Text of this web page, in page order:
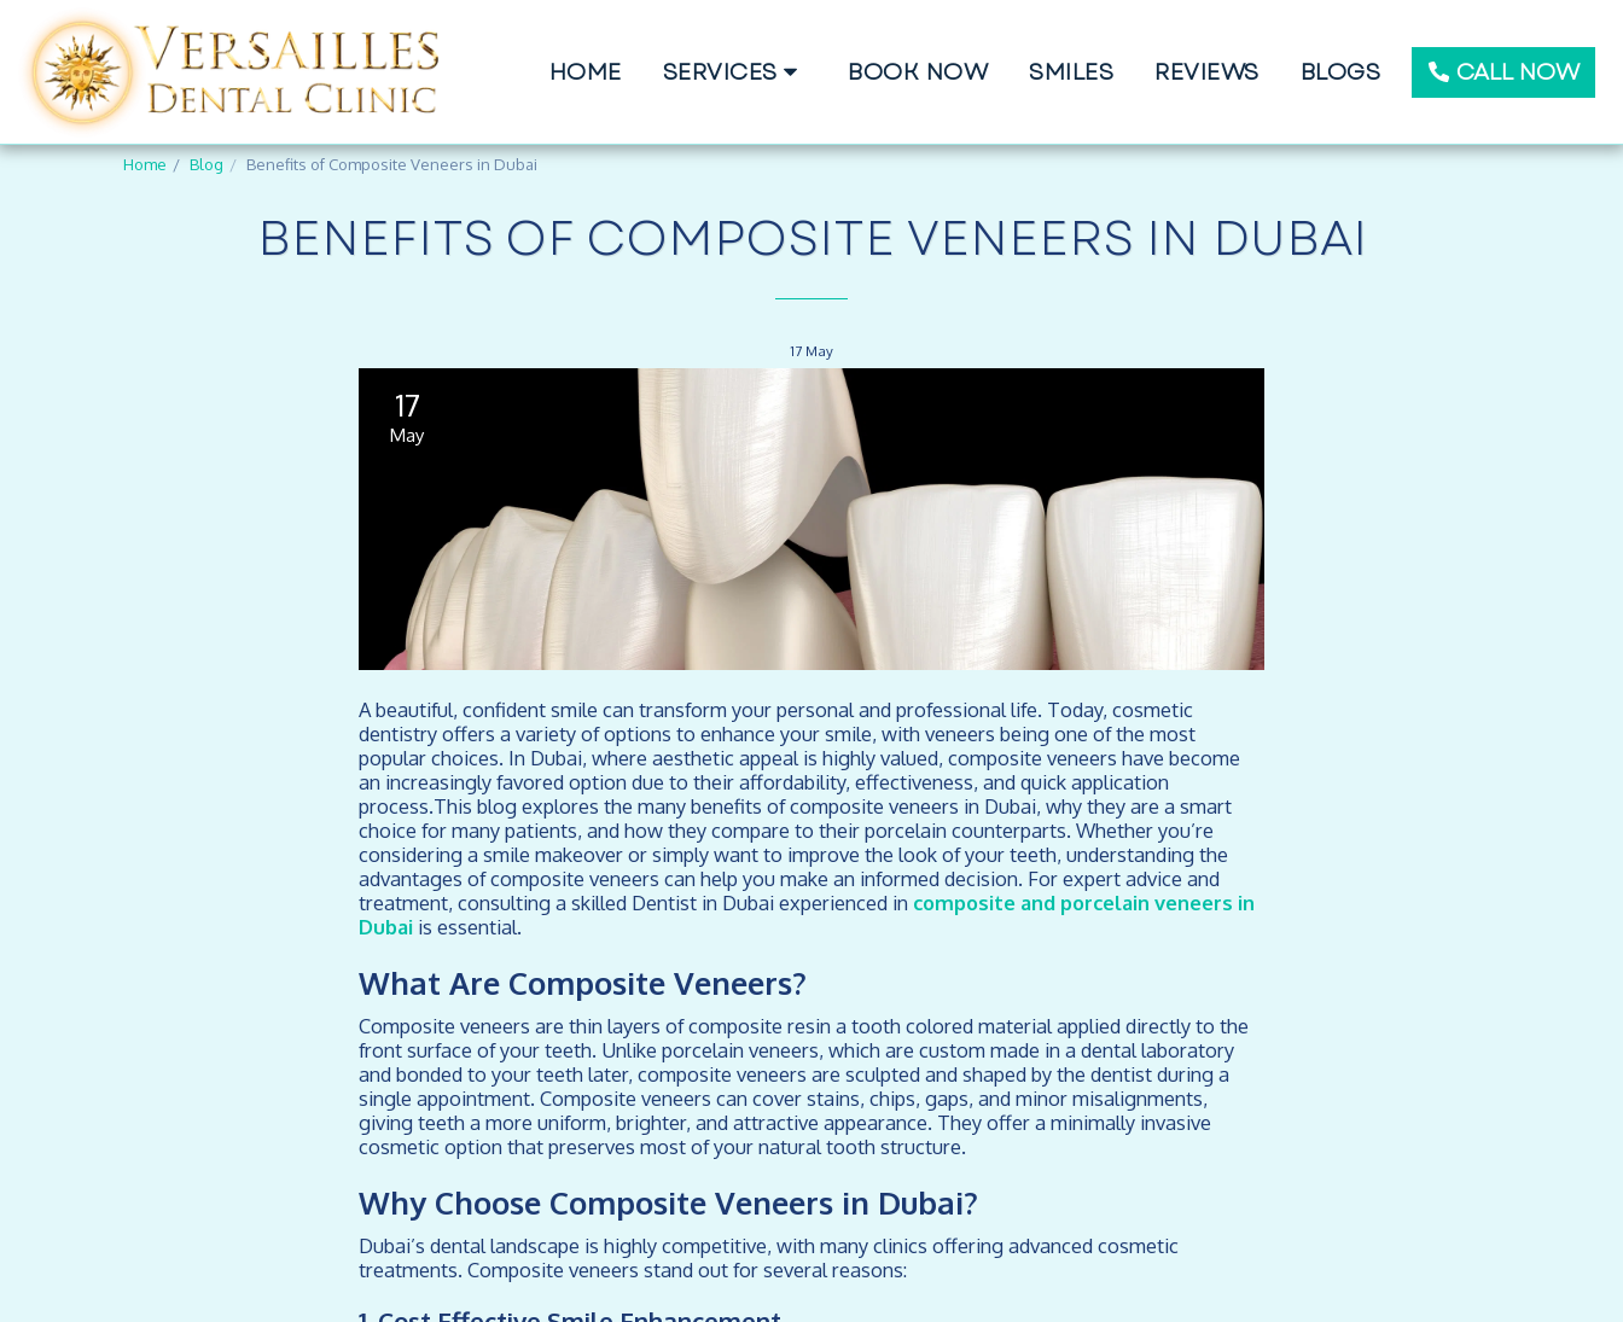
HOME SERVICES BOOK NOW SMILES REVIEWS BLOGS CALL NOW
Home Blog Benefits of Composite Veneers in Dubai
BENEFITS OF COMPOSITE VENEERS IN DUBAI
17 May
17
May
A beautiful, confident smile can transform your personal and professional life. Today, cosmetic
dentistry offers a variety of options to enhance your smile, with veneers being one of the most
popular choices. In Dubai, where aesthetic appeal is highly valued, composite veneers have become
an increasingly favored option due to their affordability, effectiveness, and quick application
process.This blog explores the many benefits of composite veneers in Dubai, why they are a smart
choice for many patients, and how they compare to their porcelain counterparts. Whether you’re
considering a smile makeover or simply want to improve the look of your teeth, understanding the
advantages of composite veneers can help you make an informed decision. For expert advice and
treatment, consulting a skilled Dentist in Dubai experienced in composite and porcelain veneers in
Dubai is essential.
What Are Composite Veneers?
Composite veneers are thin layers of composite resin a tooth colored material applied directly to the
front surface of your teeth. Unlike porcelain veneers, which are custom made in a dental laboratory
and bonded to your teeth later, composite veneers are sculpted and shaped by the dentist during a
single appointment. Composite veneers can cover stains, chips, gaps, and minor misalignments,
giving teeth a more uniform, brighter, and attractive appearance. They offer a minimally invasive
cosmetic option that preserves most of your natural tooth structure.
Why Choose Composite Veneers in Dubai?
Dubai’s dental landscape is highly competitive, with many clinics offering advanced cosmetic
treatments. Composite veneers stand out for several reasons: